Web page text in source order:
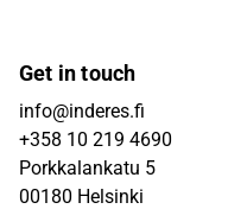
Get in touch
info@inderes.fi
+358 10 219 4690
Porkkalankatu 5
00180 Helsinki